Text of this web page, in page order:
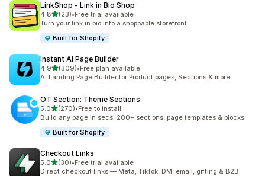
LinkShop ‑ Link in Bio Shop
4.8out of 5 stars
(23)
23 total reviews
•Free trial available
Turn your link in bio into a shoppable storefront
Built for Shopify
Instant AI Page Builder
4.9out of 5 stars
(309)
309 total reviews
•Free plan available
AI Landing Page Builder for Product pages, Sections & more
OT Section: Theme Sections
5.0out of 5 stars
(270)
270 total reviews
•Free to install
Build any page in secs: 200+ sections, page templates & blocks
Built for Shopify
Checkout Links
5.0out of 5 stars
(30)
30 total reviews
•Free trial available
Direct checkout links — Meta, TikTok, DM, email, gifting & B2B